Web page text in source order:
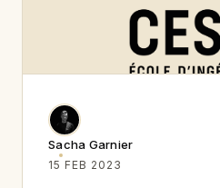
Sacha Garnier
15 FEB 2023